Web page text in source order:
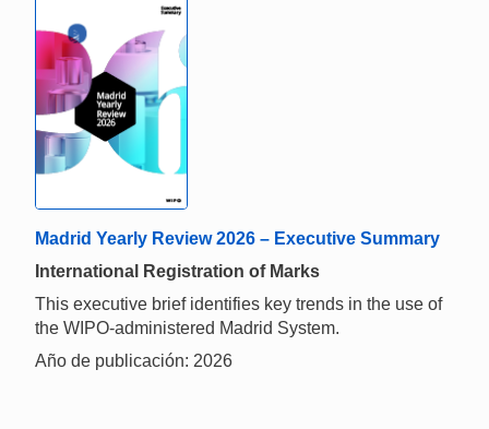
Madrid Yearly Review 2026 – Executive Summary
International Registration of Marks
This executive brief identifies key trends in the use of
the WIPO-administered Madrid System.
Año de publicación: 2026